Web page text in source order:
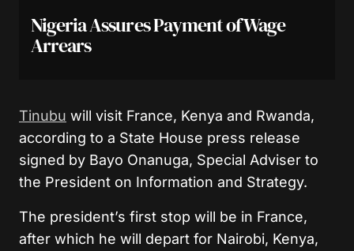
Nigeria Assures Payment of Wage
Arrears
Tinubu will visit France, Kenya and Rwanda,
according to a State House press release
signed by Bayo Onanuga, Special Adviser to
the President on Information and Strategy.
The president’s first stop will be in France,
after which he will depart for Nairobi, Kenya,